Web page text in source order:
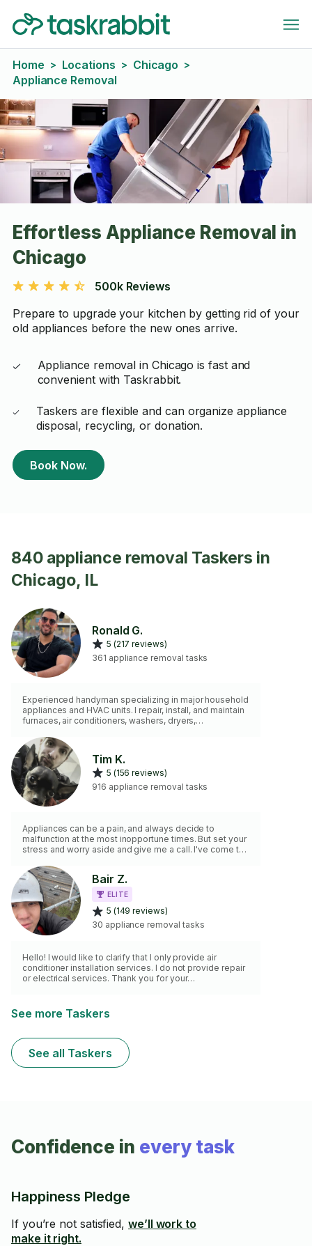
Home > Locations > Chicago >
Appliance Removal
Effortless Appliance Removal in
Chicago
500k Reviews
Prepare to upgrade your kitchen by getting rid of your
old appliances before the new ones arrive.
Appliance removal in Chicago is fast and
convenient with Taskrabbit.
Taskers are flexible and can organize appliance
disposal, recycling, or donation.
Book Now.
840 appliance removal Taskers in
Chicago, IL
Ronald G.
5 (217 reviews)
361 appliance removal tasks
Experienced handyman specializing in major household
appliances and HVAC units. I repair, install, and maintain
furnaces, air conditioners, washers, dryers,
and more — delivering safe, reliable, and professional
results every time.
Tim K.
5 (156 reviews)
916 appliance removal tasks
Appliances can be a pain, and always decide to
malfunction at the most inopportune times. But set your
stress and worry aside and give me a call. I've come to
problems. If unable to fix the problem, I can at least get
you set in the right direction.
Bair Z.
ELITE
5 (149 reviews)
30 appliance removal tasks
Hello! I would like to clarify that I only provide air
conditioner installation services. I do not provide repair
or electrical services. Thank you for your
See more Taskers
See all Taskers
Confidence in every task
Happiness Pledge
If you’re not satisfied, we’ll work to
make it right.